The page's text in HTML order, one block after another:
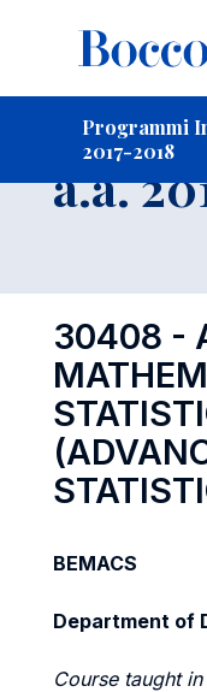
Programmi
2017-2018
a.a.
30408 -
BEMACS
Department of
Course taught